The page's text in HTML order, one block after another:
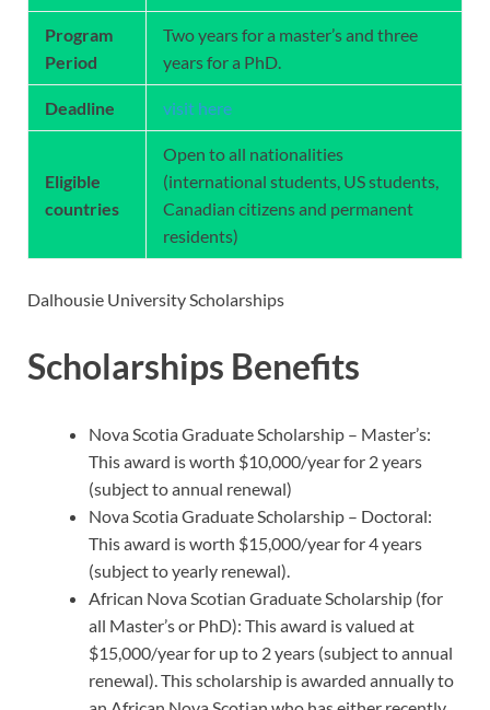
Program
Period
Two years for a master’s and three
years for a PhD.
Deadline visit here
Eligible
countries
Open to all nationalities
(international students, US students,
Canadian citizens and permanent
residents)
Dalhousie University Scholarships
Scholarships Benefits
Nova Scotia Graduate Scholarship – Master’s:
This award is worth $10,000/year for 2 years
(subject to annual renewal)
Nova Scotia Graduate Scholarship – Doctoral:
This award is worth $15,000/year for 4 years
(subject to yearly renewal).
African Nova Scotian Graduate Scholarship (for
all Master’s or PhD): This award is valued at
$15,000/year for up to 2 years (subject to annual
renewal). This scholarship is awarded annually to